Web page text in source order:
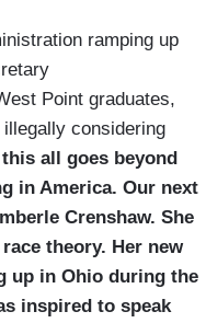
ramping up
Point graduates,
considering
all goes beyond
in America. Our next
Crenshaw. She
theory. Her new
up in Ohio during the
inspired to speak